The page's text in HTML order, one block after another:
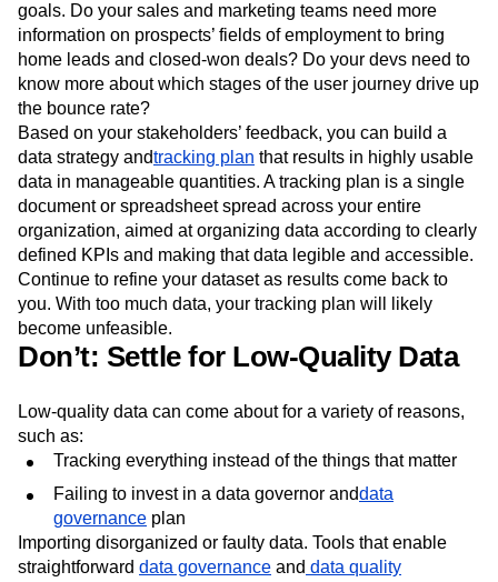
goals. Do your sales and marketing teams need more
information on prospects’ fields of employment to bring
home leads and closed-won deals? Do your devs need to
know more about which stages of the user journey drive up
the bounce rate?
Based on your stakeholders’ feedback, you can build a
data strategy andtracking plan that results in highly usable
data in manageable quantities. A tracking plan is a single
document or spreadsheet spread across your entire
organization, aimed at organizing data according to clearly
defined KPIs and making that data legible and accessible.
Continue to refine your dataset as results come back to
you. With too much data, your tracking plan will likely
become unfeasible.
Don’t: Settle for Low-Quality Data
Low-quality data can come about for a variety of reasons,
such as:
Tracking everything instead of the things that matter
Failing to invest in a data governor anddata
governance plan
Importing disorganized or faulty data. Tools that enable
straightforward data governance and data quality